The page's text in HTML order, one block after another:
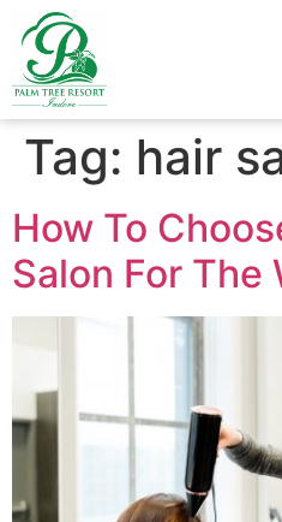
Tag: hair
How To
Salon For The